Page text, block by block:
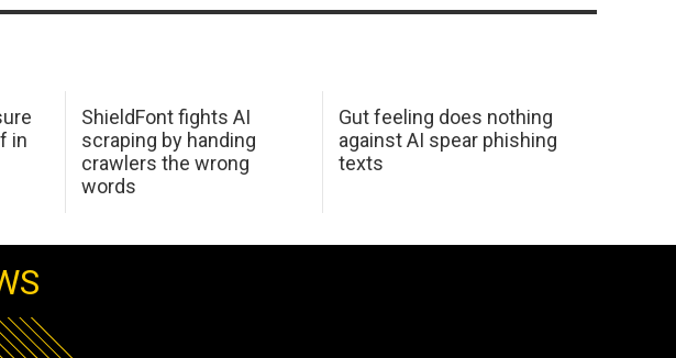
in
ShieldFont fights AI
scraping by handing
crawlers the wrong
words
Gut feeling does nothing
against AI spear phishing
texts